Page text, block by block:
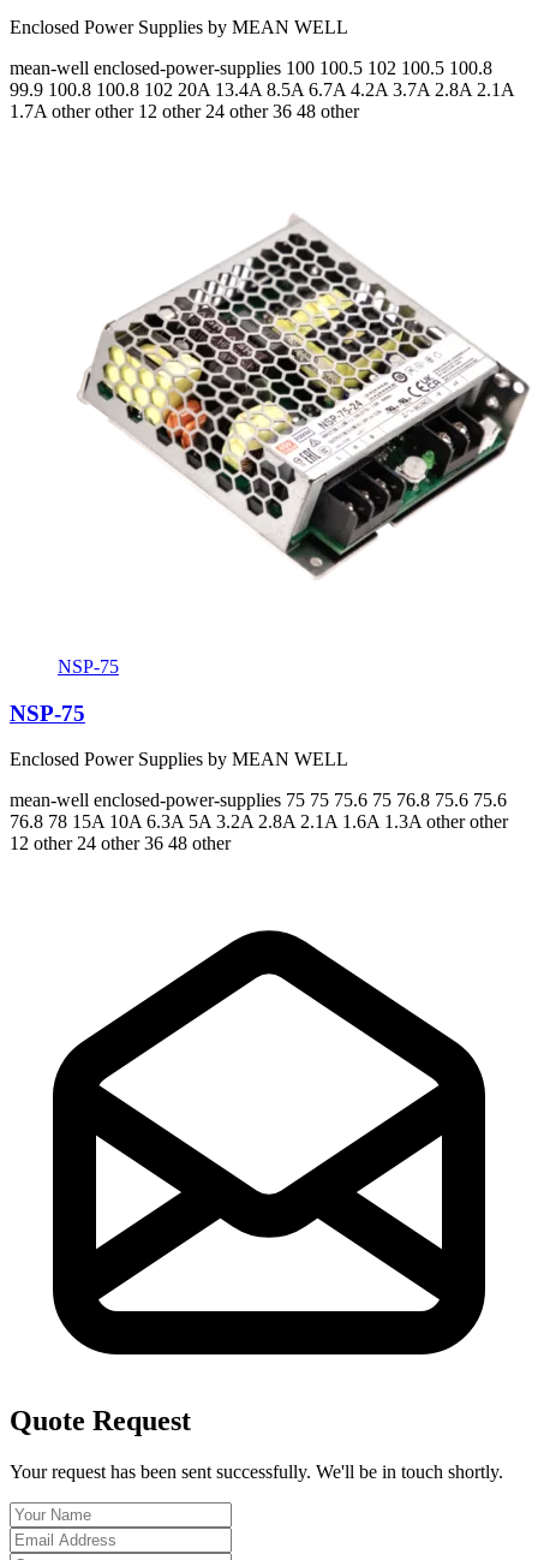
Enclosed Power Supplies by MEAN WELL
mean-well enclosed-power-supplies 100 100.5 102 100.5 100.8
99.9 100.8 100.8 102 20A 13.4A 8.5A 6.7A 4.2A 3.7A 2.8A 2.1A
1.7A other other 12 other 24 other 36 48 other
NSP-75
NSP-75
Enclosed Power Supplies by MEAN WELL
mean-well enclosed-power-supplies 75 75 75.6 75 76.8 75.6 75.6
76.8 78 15A 10A 6.3A 5A 3.2A 2.8A 2.1A 1.6A 1.3Aother other
12 other 24 other 36 48 other
Quote Request
Your request has been sent successfully. We'll be in touch shortly.